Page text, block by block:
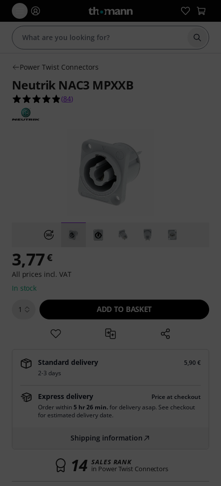
Start
Power Twist Connectors
Neutrik NAC3 MPXXB
4.9 out of 5 stars from 84 customer ratings
(84)
3,77€
All prices incl. VAT
In stock
1 ADD TO BASKET
Standard delivery
5,90 €
2-3 days
Express delivery
Price at checkout
Order within5 hr 26 min.for delivery asap. See checkout
for estimated delivery date.
Shipping information
14 SALES RANK
in Power Twist Connectors